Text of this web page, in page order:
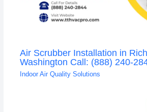
Air Scrubber Installation in
Washington Call: (888) 240-
Indoor Air Quality Solutions